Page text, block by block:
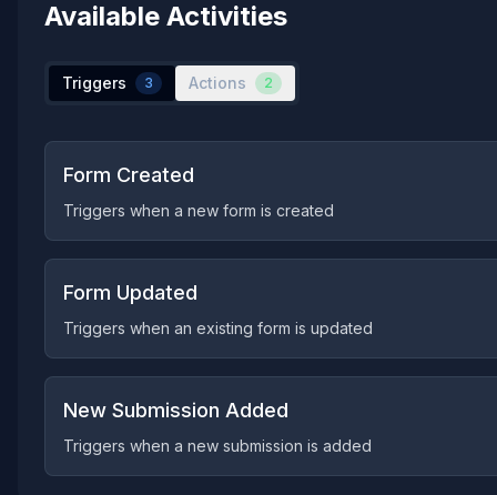
Available Activities
Triggers 3 Actions 2
Form Created
Triggers when a new form is created
Form Updated
Triggers when an existing form is updated
New Submission Added
Triggers when a new submission is added